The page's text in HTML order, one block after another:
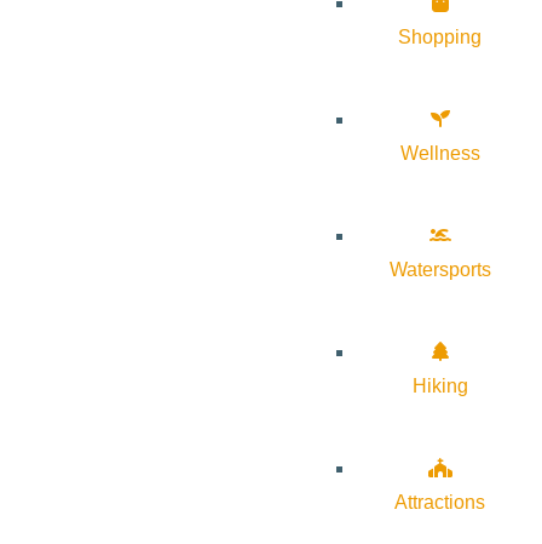
Shopping
Wellness
Watersports
Hiking
Attractions